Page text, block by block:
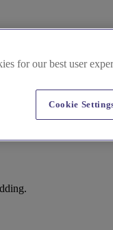
Long Melford
for our best user
Cookie